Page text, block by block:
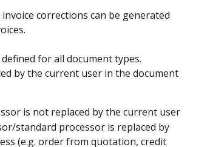
corrections can be generated
for all document types.
by the current user in the document
is not replaced by the current user
standard processor is replaced by
(e.g. order from quotation, credit